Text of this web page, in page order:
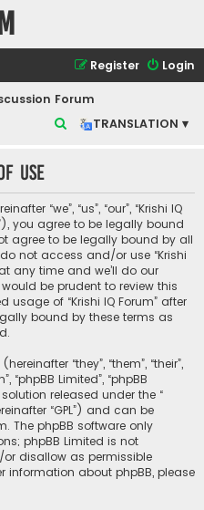
Login
Register
Forum
TRANSLATION ▾
r
c
h
use
“we”, “us”, “our”, “Krishi IQ
you agree to be legally bound
agree to be legally bound by all
not access and/or use “Krishi
any time and we’ll do our
be prudent to review this
of “Krishi IQ Forum” after
bound by these terms as
“they”, “them”, “their”,
“phpBB Limited”, “phpBB
released under the “
“GPL”) and can be
. The phpBB software only
phpBB Limited is not
disallow as permissible
information about phpBB, please